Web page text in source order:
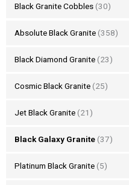
Black Granite Cobbles (30)
Absolute Black Granite (358)
Black Diamond Granite (23)
Cosmic Black Granite (25)
Jet Black Granite (21)
Black Galaxy Granite (37)
Platinum Black Granite (5)